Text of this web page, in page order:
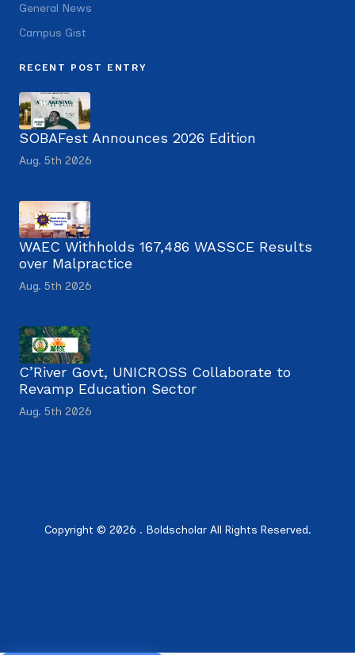
General News
Campus Gist
RECENT POST ENTRY
SOBAFest Announces 2026 Edition
Aug. 5th 2026
WAEC Withholds 167,486 WASSCE Results
over Malpractice
Aug. 5th 2026
C’River Govt, UNICROSS Collaborate to
Revamp Education Sector
Aug. 5th 2026
Copyright © 2026 . Boldscholar All Rights Reserved.